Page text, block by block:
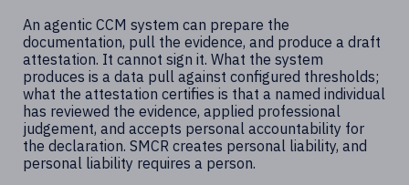
An agentic CCM system can prepare the
documentation, pull the evidence, and produce a draft
attestation. It cannot sign it. What the system
produces is a data pull against configured thresholds;
what the attestation certifies is that a named individual
has reviewed the evidence, applied professional
judgement, and accepts personal accountability for
the declaration. SMCR creates personal liability, and
personal liability requires a person.